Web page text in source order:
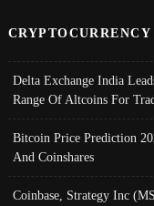
CRYPTOCURRENCY
Delta Exchange India
Range Of Altcoins For
Bitcoin Price Prediction
And Coinshares
Coinbase, Strategy Inc